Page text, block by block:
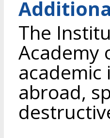
The
Academy
abroad,